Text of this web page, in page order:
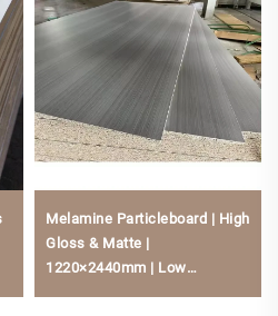
Melamine Particleboard | High
Gloss & Matte |
1220×2440mm | Low